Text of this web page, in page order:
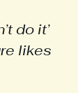
do it’
likes